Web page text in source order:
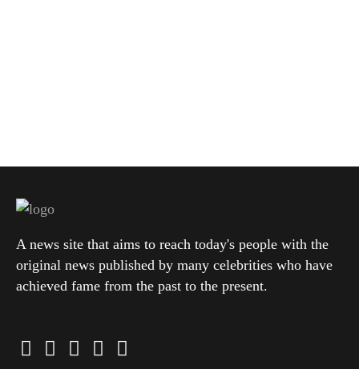
A news site that aims to reach today's people with the
original news published by many celebrities who have
achieved fame from the past to the present.